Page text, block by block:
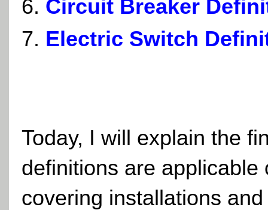
Circuit Breaker
Electric Switch
Today, I will explain the
definitions are
covering installations